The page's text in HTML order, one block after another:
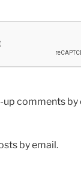
comments by
by email.